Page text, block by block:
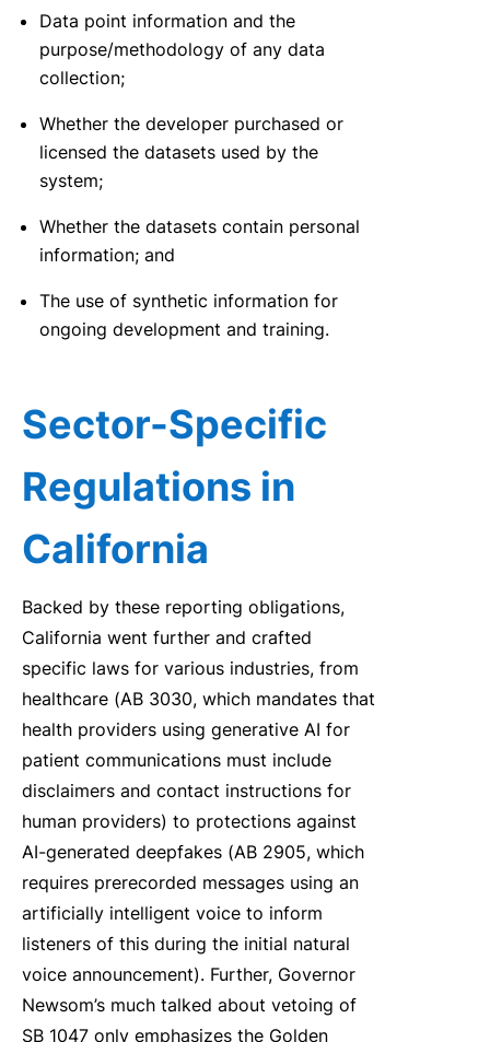
Data point information and the
purpose/methodology of any data
collection;
Whether the developer purchased or
licensed the datasets used by the
system;
Whether the datasets contain personal
information; and
The use of synthetic information for
ongoing development and training.
Sector-Specific
Regulations in
California
Backed by these reporting obligations,
California went further and crafted
specific laws for various industries, from
healthcare (AB 3030, which mandates that
health providers using generative AI for
patient communications must include
disclaimers and contact instructions for
human providers) to protections against
AI-generated deepfakes (AB 2905, which
requires prerecorded messages using an
artificially intelligent voice to inform
listeners of this during the initial natural
voice announcement). Further, Governor
Newsom’s much talked about vetoing of
SB 1047 only emphasizes the Golden